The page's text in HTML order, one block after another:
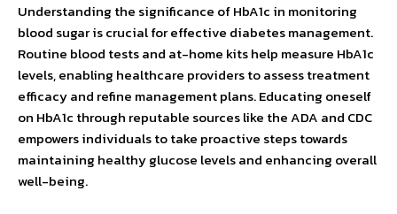
Understanding the significance of HbA1c in monitoring
blood sugar is crucial for effective diabetes management.
Routine blood tests and at-home kits help measure HbA1c
levels, enabling healthcare providers to assess treatment
efficacy and refine management plans. Educating oneself
on HbA1c through reputable sources like the ADA and CDC
empowers individuals to take proactive steps towards
maintaining healthy glucose levels and enhancing overall
well-being.